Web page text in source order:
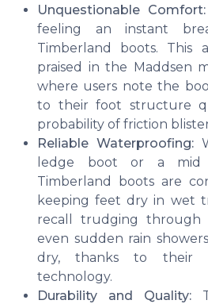
Unquestionable Comfort:
feeling an instant
Timberland boots. This
praised in the Maddsen
where users note the
to their foot structure
probability of friction
Reliable Waterproofing:
ledge boot or a mid
Timberland boots are
keeping feet dry in wet
recall trudging through
even sudden rain
dry, thanks to their
technology.
Durability and Quality: